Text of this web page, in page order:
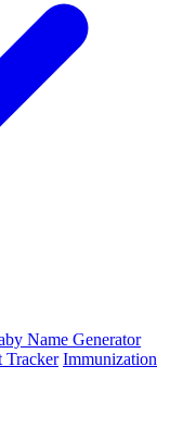
Name Generator
Tracker Immunization